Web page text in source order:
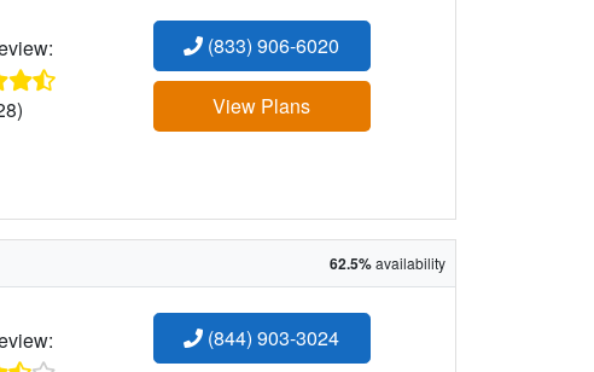
(833) 906-6020
View Plans
62.5%availability
(844) 903-3024